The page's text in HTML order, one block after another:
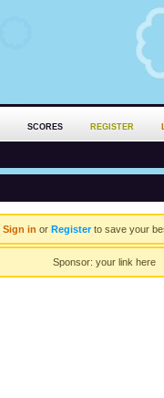
SCORES REGISTER
Sign in or Registerto save your
Sponsor: your link here